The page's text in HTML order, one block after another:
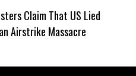
Claim That US Lied
Airstrike Massacre